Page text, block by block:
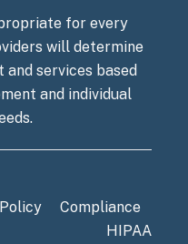
for every
will determine
services based
and individual
Compliance
HIPAA